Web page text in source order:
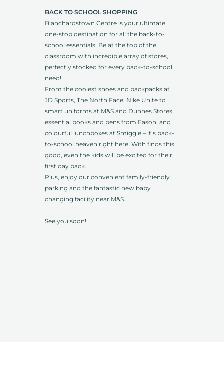
BACK TO SCHOOL SHOPPING
Blanchardstown Centre is your ultimate
one-stop destination for all the back-to-
school essentials. Be at the top of the
classroom with incredible array of stores,
perfectly stocked for every back-to-school
need!
From the coolest shoes and backpacks at
JD Sports, The North Face, Nike Unite to
smart uniforms at M&S and Dunnes Stores,
essential books and pens from Eason, and
colourful lunchboxes at Smiggle – it’s back-
to-school heaven right here! With finds this
good, even the kids will be excited for their
first day back.
Plus, enjoy our convenient family-friendly
parking and the fantastic new baby
changing facility near M&S.
See you soon!